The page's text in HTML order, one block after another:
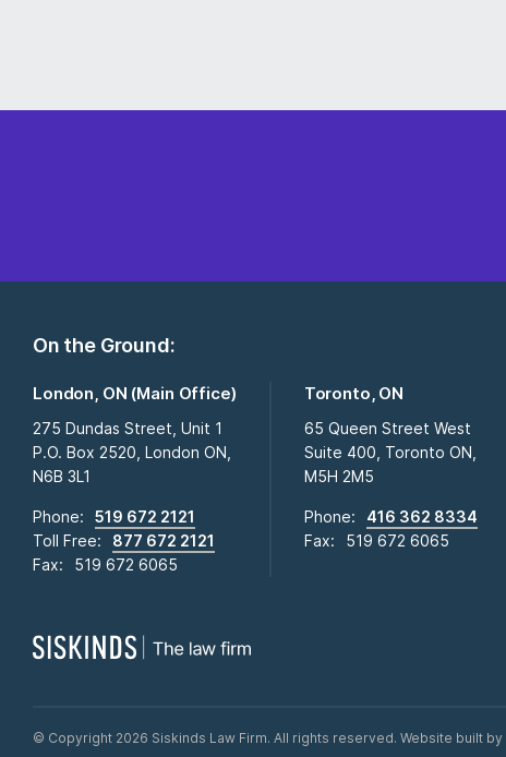
On the Ground:
London, ON (Main Office)
275 Dundas Street, Unit 1
P.O. Box 2520, London ON,
N6B 3L1
Phone:
519 672 2121
Toll Free:
877 672 2121
Fax:
519 672 6065
Toronto, ON
65 Queen Street West
Suite 400, Toronto ON,
M5H 2M5
Phone:
416 362 8334
Fax:
519 672 6065
© Copyright 2026 Siskinds Law Firm. All rights reserved. Website built by